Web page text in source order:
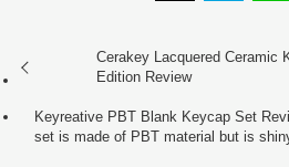
Cerakey Lacquered Ceramic
Edition Review
Keyreative PBT Blank Keycap Set
set is made of PBT material but is